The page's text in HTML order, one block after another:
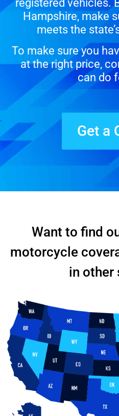
registered vehicles.
Hampshire, make
meets the
To make sure you
at the right price,
can do
Get a
Want to find
motorcycle
in other